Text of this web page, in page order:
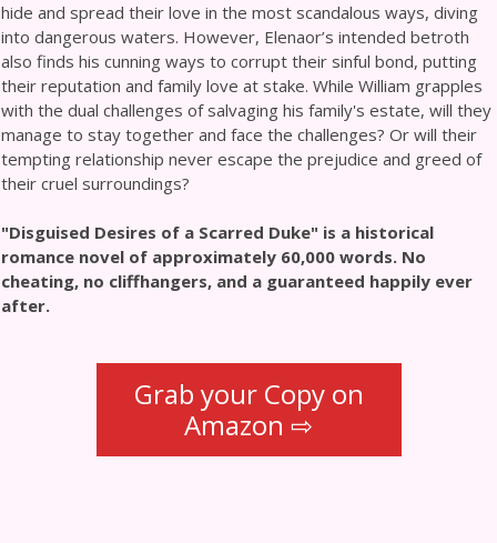
hide and spread their love in the most scandalous ways, diving
into dangerous waters. However, Elenaor’s intended betroth
also finds his cunning ways to corrupt their sinful bond, putting
their reputation and family love at stake. While William grapples
with the dual challenges of salvaging his family's estate, will they
manage to stay together and face the challenges? Or will their
tempting relationship never escape the prejudice and greed of
their cruel surroundings?
"Disguised Desires of a Scarred Duke" is a historical
romance novel of approximately 60,000 words. No
cheating, no cliffhangers, and a guaranteed happily ever
after.
Grab your Copy on
Amazon ⇨